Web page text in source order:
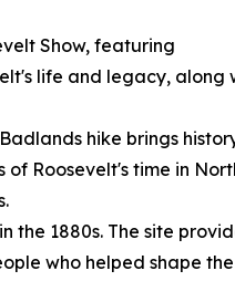
Show, featuring
life and legacy, along
hike brings
Roosevelt's time in
the 1880s. The site
who helped shape the